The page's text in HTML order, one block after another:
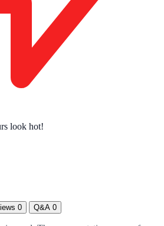
look hot!
0 Q&A 0